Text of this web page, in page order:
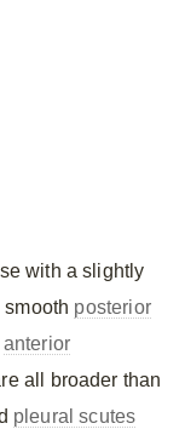
with a slightly
smooth posterior
anterior
all broader than
pleural scutes